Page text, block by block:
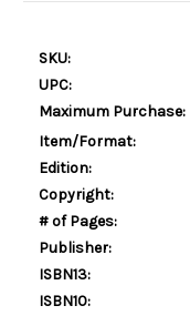
SKU:
UPC:
Maximum Purchase:
Item/Format:
Edition:
Copyright:
# of Pages:
Publisher:
ISBN13:
ISBN10: